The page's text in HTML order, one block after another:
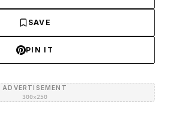
SAVE
PIN IT
ADVERTISEMENT
300×250